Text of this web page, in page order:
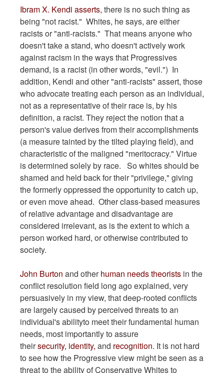
Ibram X. Kendi asserts, there is no such thing as
being "not racist." Whites, he says, are either
racists or "anti-racists." That means anyone who
doesn't take a stand, who doesn't actively work
against racism in the ways that Progressives
demand, is a racist (in other words, "evil.") In
addition, Kendi and other "anti-racists" assert, those
who advocate treating each person as an individual,
not as a representative of their race is, by his
definition, a racist. They reject the notion that a
person's value derives from their accomplishments
(a measure tainted by the tilted playing field), and
characteristic of the maligned "meritocracy." Virtue
is determined solely by race. So whites should be
shamed and held back for their "privilege," giving
the formerly oppressed the opportunity to catch up,
or even move ahead. Other class-based measures
of relative advantage and disadvantage are
considered irrelevant, as is the extent to which a
person worked hard, or otherwise contributed to
society.
John Burton and otherhuman needs theorists in the
conflict resolution field long ago explained, very
persuasively in my view, that deep-rooted conflicts
are largely caused by perceived threats to an
individual's abilityto meet their fundamental human
needs, most importantly to assure
theirsecurity, identity, and recognition. It is not hard
to see how the Progressive view might be seen as a
threat to the ability of Conservative Whites to